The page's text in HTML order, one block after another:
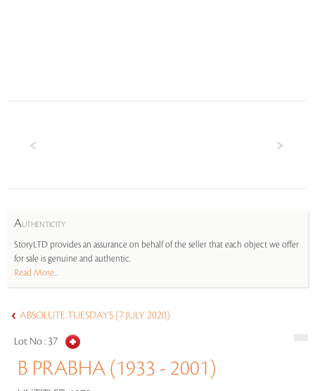
AUTHENTICITY
StoryLTD provides an assurance on behalf of the seller that each object we offer
for sale is genuine and authentic.
Read More...
ABSOLUTE TUESDAYS (7 JULY 2020)
Lot No : 37
B PRABHA (1933 - 2001)